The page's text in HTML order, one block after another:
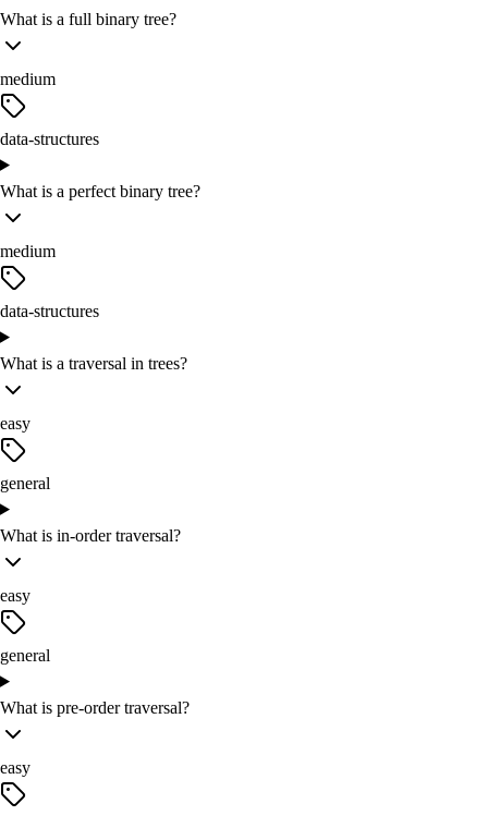
What is a full binary tree?
medium
data-structures
What is a perfect binary tree?
medium
data-structures
What is a traversal in trees?
easy
general
What is in-order traversal?
easy
general
What is pre-order traversal?
easy